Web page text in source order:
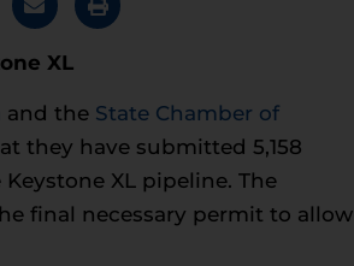
XL
and the State Chamber of
they have submitted 5,158
XL pipeline. The
final necessary permit to allow